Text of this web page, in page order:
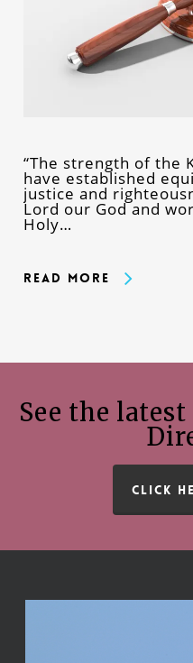
“The strength of the
have established
justice and
Lord our God and
Holy…
Read More
See the
CLICK